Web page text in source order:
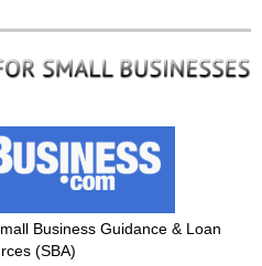
Business Guidance & Loan
(SBA)